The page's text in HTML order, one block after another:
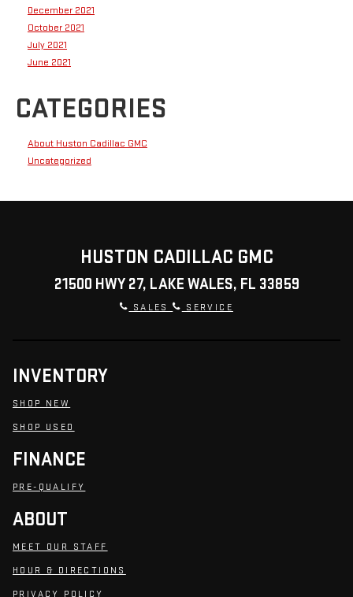
December 2021
October 2021
July 2021
June 2021
CATEGORIES
About Huston Cadillac GMC
Uncategorized
HUSTON CADILLAC GMC
21500 HWY 27, LAKE WALES, FL 33859
SALES SERVICE
INVENTORY
SHOP NEW
SHOP USED
FINANCE
PRE-QUALIFY
ABOUT
MEET OUR STAFF
HOUR & DIRECTIONS
PRIVACY POLICY